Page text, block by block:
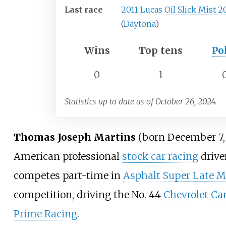
Last race 2011 Lucas Oil Slick Mist
(Daytona)
Wins Top tens
0
1
Statistics up to date as of October 26, 2024.
Thomas Joseph Martins (born December
American professional stock car racing
competes part-time in Asphalt Super Late
competition, driving the No. 44 Chevrolet
Prime Racing.